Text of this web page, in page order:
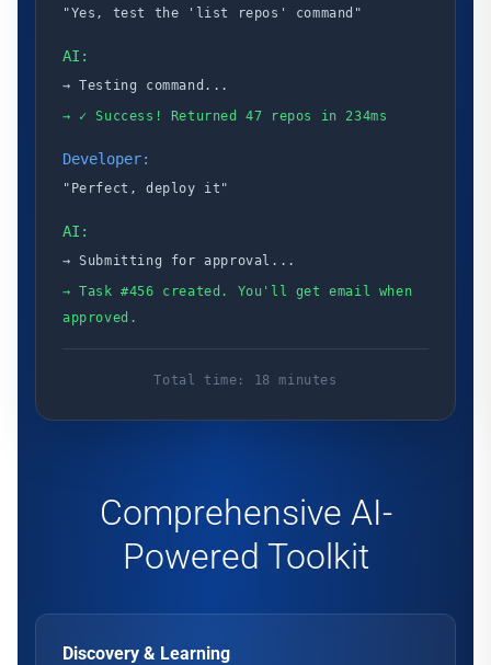
"Yes, test the 'list repos' command"
AI:
→ Testing command...
→ ✓ Success! Returned 47 repos in 234ms
Developer:
"Perfect, deploy it"
AI:
→ Submitting for approval...
→ Task #456 created. You'll get email when
approved.
Total time: 18 minutes
Comprehensive AI-
Powered Toolkit
Discovery & Learning